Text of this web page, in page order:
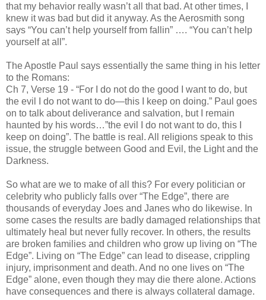
that my behavior really wasn’t all that bad. At other times, I
knew it was bad but did it anyway. As the Aerosmith song
says “You can’t help yourself from fallin” …. “You can’t help
yourself at all”.
The Apostle Paul says essentially the same thing in his letter
to the Romans:
Ch 7, Verse 19 - “For I do not do the good I want to do, but
the evil I do not want to do—this I keep on doing.” Paul goes
on to talk about deliverance and salvation, but I remain
haunted by his words…”the evil I do not want to do, this I
keep on doing”. The battle is real. All religions speak to this
issue, the struggle between Good and Evil, the Light and the
Darkness.
So what are we to make of all this? For every politician or
celebrity who publicly falls over “The Edge”, there are
thousands of everyday Joes and Janes who do likewise. In
some cases the results are badly damaged relationships that
ultimately heal but never fully recover. In others, the results
are broken families and children who grow up living on “The
Edge”. Living on “The Edge” can lead to disease, crippling
injury, imprisonment and death. And no one lives on “The
Edge” alone, even though they may die there alone. Actions
have consequences and there is always collateral damage.